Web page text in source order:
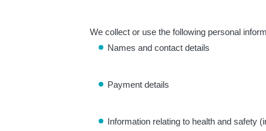
We collect or use the following personal
Names and contact details
Payment details
Information relating to health and safety